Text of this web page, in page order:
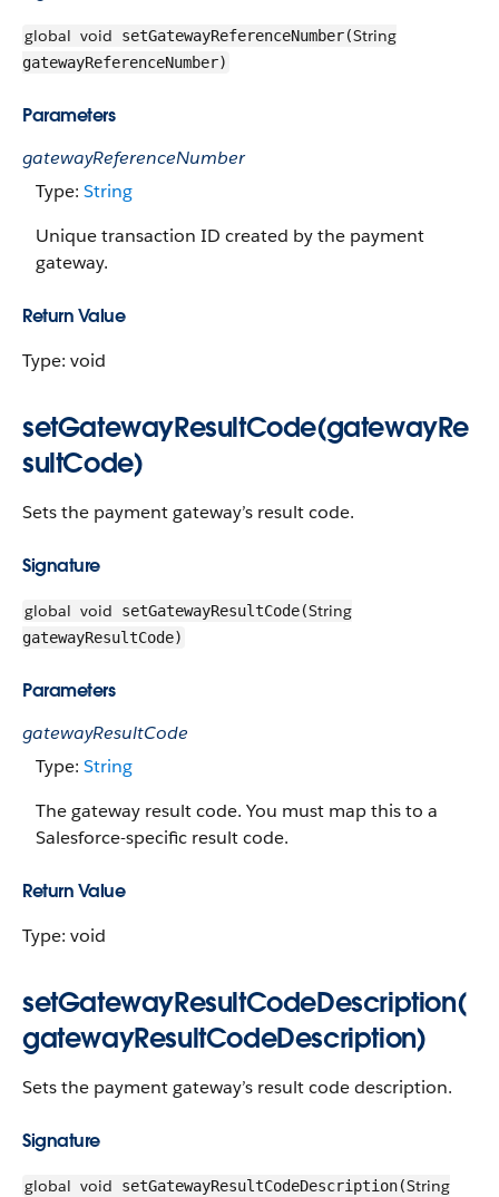
global void setGatewayReferenceNumber(String
gatewayReferenceNumber)
Parameters
gatewayReferenceNumber
Type: String
Unique transaction ID created by the payment
gateway.
Return Value
Type: void
setGatewayResultCode(gatewayRe
sultCode)
Sets the payment gateway’s result code.
Signature
global void setGatewayResultCode(String
gatewayResultCode)
Parameters
gatewayResultCode
Type: String
The gateway result code. You must map this to a
Salesforce-specific result code.
Return Value
Type: void
setGatewayResultCodeDescription(
gatewayResultCodeDescription)
Sets the payment gateway’s result code description.
Signature
global void setGatewayResultCodeDescription(String